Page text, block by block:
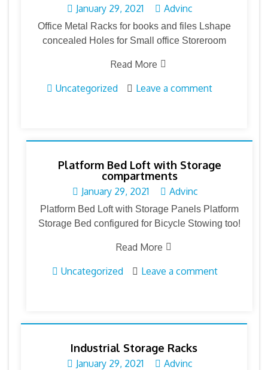
January 29, 2021 Advinc
Office Metal Racks for books and files Lshape
concealed Holes for Small office Storeroom
Read More
Uncategorized
Leave a comment
Platform Bed Loft with Storage
compartments
January 29, 2021 Advinc
Platform Bed Loft with Storage Panels Platform
Storage Bed configured for Bicycle Stowing too!
Read More
Uncategorized
Leave a comment
Industrial Storage Racks
January 29, 2021 Advinc